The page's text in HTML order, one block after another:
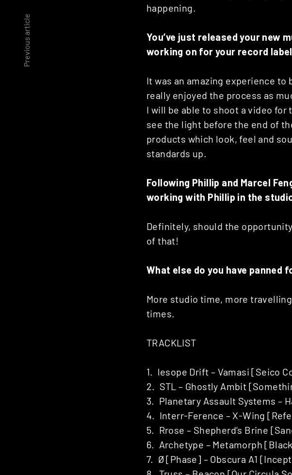
happening.
You’ve just released your new
working on for your record label
It was an amazing experience to
really enjoyed the process as
I will be able to shoot a video for
see the light before the end of
products which look, feel and
standards up.
Following Phillip and Marcel
working with Phillip in the
Definitely, should the
of that!
What else do you have panned
More studio time, more
times.
TRACKLIST
1. lesope Drift – Vamasi [Seico
2. STL – Ghostly Ambit
3. Planetary Assault Systems –
4. Interr-Ference – X-Wing
5. Rrose – Shepherd’s Brine
6. Archetype – Metamorph
7. Ø [Phase] – Obscura A1
Posts
Previous article